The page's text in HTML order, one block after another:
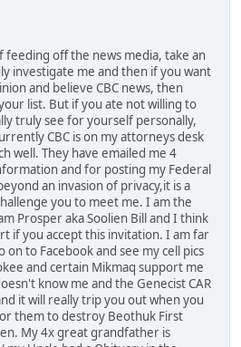
feeding off the news media, take an
investigate me and then if you want
and believe CBC news, then
list. But if you ate not willing to
truly see for yourself personally,
CBC is on my attorneys desk
well. They have emailed me 4
and for posting my Federal
an invasion of privacy,it is a
you to meet me. I am the
Prosper aka Soolien Bill and I think
if you accept this invitation. I am far
on to Facebook and see my cell pics
and certain Mikmaq support me
know me and the Genecist CAR
it will really trip you out when you
them to destroy Beothuk First
My 4x great grandfather is